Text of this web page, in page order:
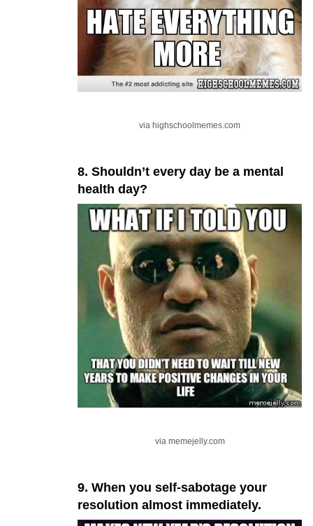
via highschoolmemes.com
8. Shouldn’t every day be a mental
health day?
via memejelly.com
9. When you self-sabotage your
resolution almost immediately.